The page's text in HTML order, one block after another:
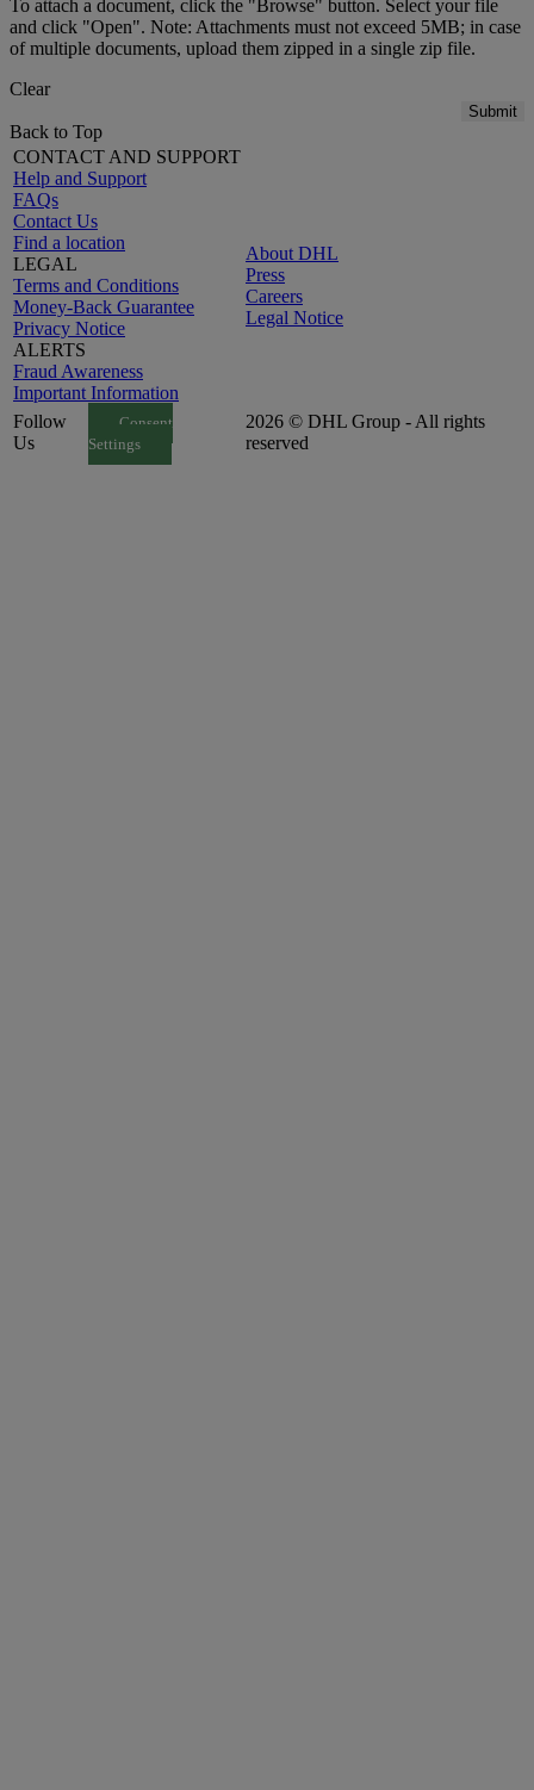
To attach a document, click the "Browse" button. Select your file
and click "Open". Note: Attachments must not exceed 5MB; in case
of multiple documents, upload them zipped in a single zip file.
Clear
Submit
Back to Top
CONTACT AND SUPPORT
Help and Support
FAQs
Contact Us
Find a location
LEGAL
Terms and Conditions
Money-Back Guarantee
Privacy Notice
ALERTS
Fraud Awareness
Important Information
About DHL
Press
Careers
Legal Notice
Follow
Us
Consent
Settings
2026 © DHL Group - All rights
reserved